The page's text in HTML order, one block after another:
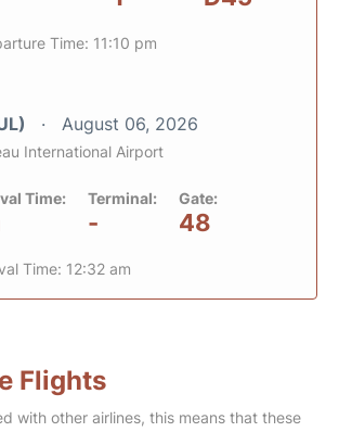
Time: 11:10 pm
August 06, 2026
International Airport
Time: Terminal:
-
Gate:
48
Time: 12:32 am
Flights
with other airlines, this means that these